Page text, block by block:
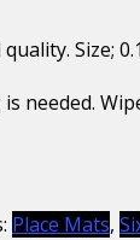
Size;
needed.
Place Mats,